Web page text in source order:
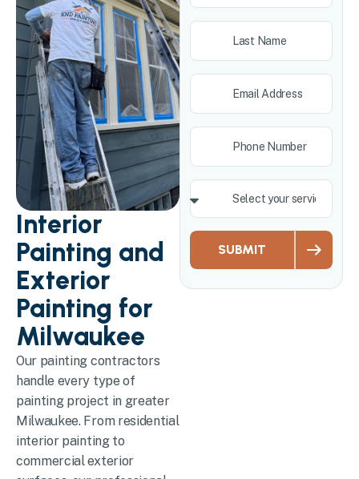
SUBMIT
Interior
Painting and
Exterior
Painting for
Milwaukee
Our painting contractors
handle every type of
painting project in greater
Milwaukee. From residential
interior painting to
commercial exterior